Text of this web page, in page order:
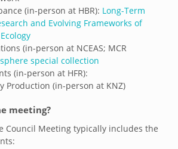
(in-person at HBR): Long-Term
and Evolving Frameworks of
(in-person at NCEAS; MCR
special collection
(in-person at HFR):
Production (in-person at KNZ)
meeting?
Council Meeting typically includes the